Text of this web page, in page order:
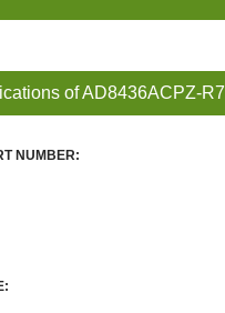
of AD8436ACPZ-R7
NUMBER: